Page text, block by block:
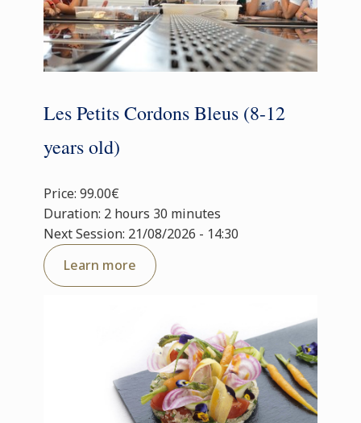
Les Petits Cordons Bleus (8-12
years old)
Price: 99.00€
Duration: 2 hours 30 minutes
Next Session: 21/08/2026 - 14:30
Learn more